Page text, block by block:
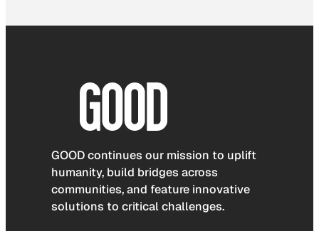
GOOD continues our mission to uplift
humanity, build bridges across
communities, and feature innovative
solutions to critical challenges.